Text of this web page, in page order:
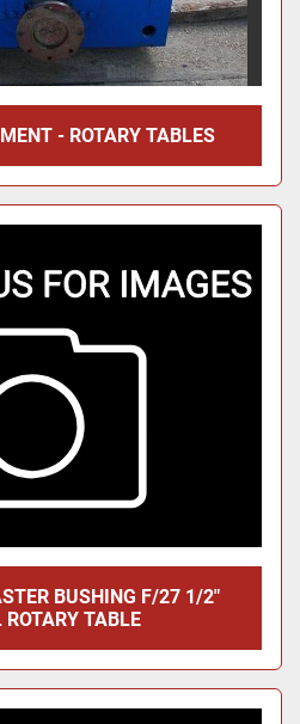
- ROTARY TABLES
BUSHING F/27 1/2"
ROTARY TABLE